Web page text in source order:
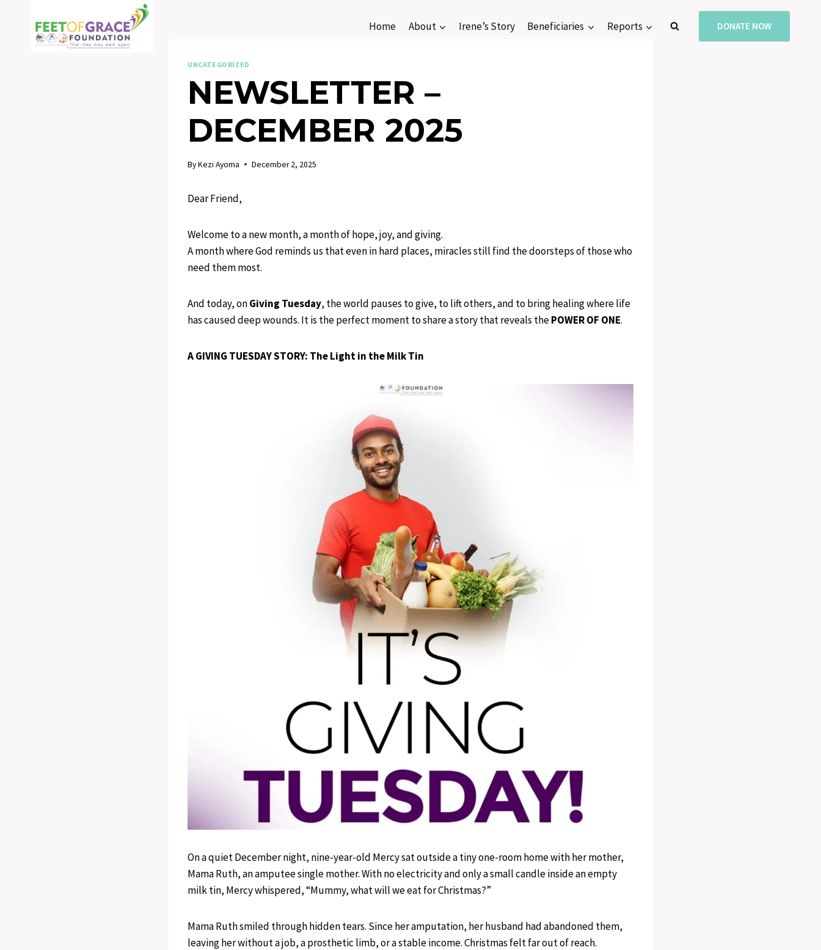
Home About Irene’s Story Beneficiaries Reports DONATE NOW
UNCATEGORIZED
NEWSLETTER –
DECEMBER 2025
ByKezi Ayoma December 2, 2025
Dear Friend,
Welcome to a new month, a month of hope, joy, and giving.
A month where God reminds us that even in hard places, miracles still find the doorsteps of those who
need them most.
And today, onGiving Tuesday, the world pauses to give, to lift others, and to bring healing where life
has caused deep wounds. It is the perfect moment to share a story that reveals thePOWER OF ONE.
A GIVING TUESDAY STORY: The Light in the Milk Tin
On a quiet December night, nine-year-old Mercy sat outside a tiny one-room home with her mother,
Mama Ruth, an amputee single mother. With no electricity and only a small candle inside an empty
milk tin, Mercy whispered, “Mummy, what will we eat for Christmas?”
Mama Ruth smiled through hidden tears. Since her amputation, her husband had abandoned them,
leaving her without a job, a prosthetic limb, or a stable income. Christmas felt far out of reach.